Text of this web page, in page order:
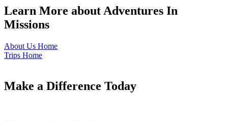
Learn More about Adventures In
Missions
About Us Home
Trips Home
Make a Difference Today